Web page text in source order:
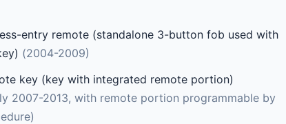
entry remote (standalone 3-button fob used with
(2004-2009)
key (key with integrated remote portion)
2007-2013, with remote portion programmable by